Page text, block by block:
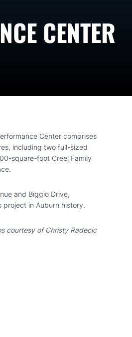
CENTER
Center comprises
including two full-sized
square-foot Creel Family
and Biggio Drive,
in Auburn history.
courtesy of Christy Radecic